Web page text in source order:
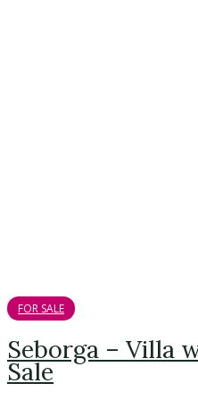
FOR SALE
Seborga – Villa
Sale